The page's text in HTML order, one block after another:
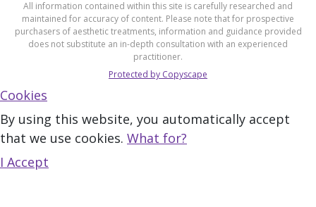
All information contained within this site is carefully researched and
maintained for accuracy of content. Please note that for prospective
purchasers of aesthetic treatments, information and guidance provided
does not substitute an in-depth consultation with an experienced
practitioner.
Protected by Copyscape
Cookies
By using this website, you automatically accept
that we use cookies. What for?
I Accept